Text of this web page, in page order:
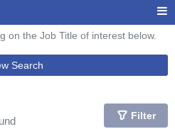
on the Job Title of interest below.
Search
Filter